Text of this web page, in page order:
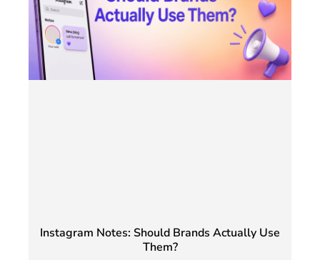
Instagram Notes: Should Brands Actually Use
Them?